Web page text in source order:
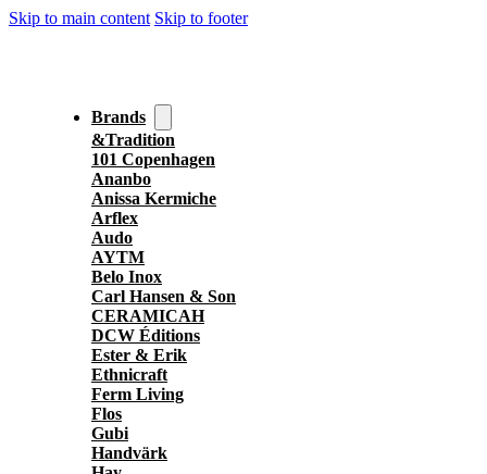
Skip to main content Skip to footer
Brands
&Tradition
101 Copenhagen
Ananbo
Anissa Kermiche
Arflex
Audo
AYTM
Belo Inox
Carl Hansen & Son
CERAMICAH
DCW Éditions
Ester & Erik
Ethnicraft
Ferm Living
Flos
Gubi
Handvärk